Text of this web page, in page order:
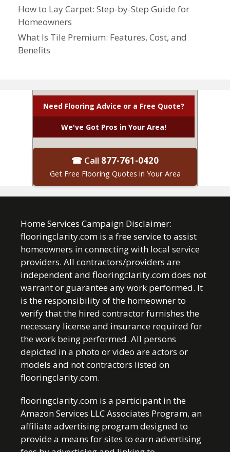
How to Lay Carpet: Step-by-Step Guide for
Homeowners
What Is Tile Premium: Features, Cost, and
Benefits
Need Flooring Advice or a Free Quote?
We've Got Pros in Your Area!
☎ Call 877-761-0420
Get Free Flooring Quotes in Your Area
Home Services Campaign Disclaimer:
flooringclarity.com is a free service to assist
homeowners in connecting with local service
providers. All contractors/providers are
independent and flooringclarity.com does not
warrant or guarantee any work performed. It
is the responsibility of the homeowner to
verify that the hired contractor furnishes the
necessary license and insurance required for
the work being performed. All persons
depicted in a photo or video are actors or
models and not contractors listed on
flooringclarity.com.
flooringclarity.com is a participant in the
Amazon Services LLC Associates Program, an
affiliate advertising program designed to
provide a means for sites to earn advertising